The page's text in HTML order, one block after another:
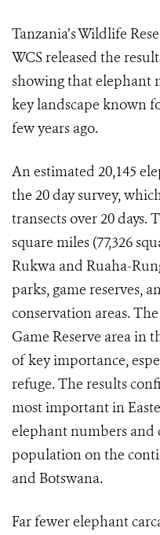
Tanzania’s Wildlife
WCS released the
showing that elephant
key landscape known
few years ago.
An estimated 20,145
the 20 day survey,
transects over 20 days.
square miles (77,326
Rukwa and Ruaha-
parks, game reserves,
conservation areas.
Game Reserve area in
of key importance,
refuge. The results
most important in
elephant numbers and
population on the
and Botswana.
Far fewer elephant